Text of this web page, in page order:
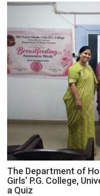
The Department of
Girls’ P.G. College,
a Quiz